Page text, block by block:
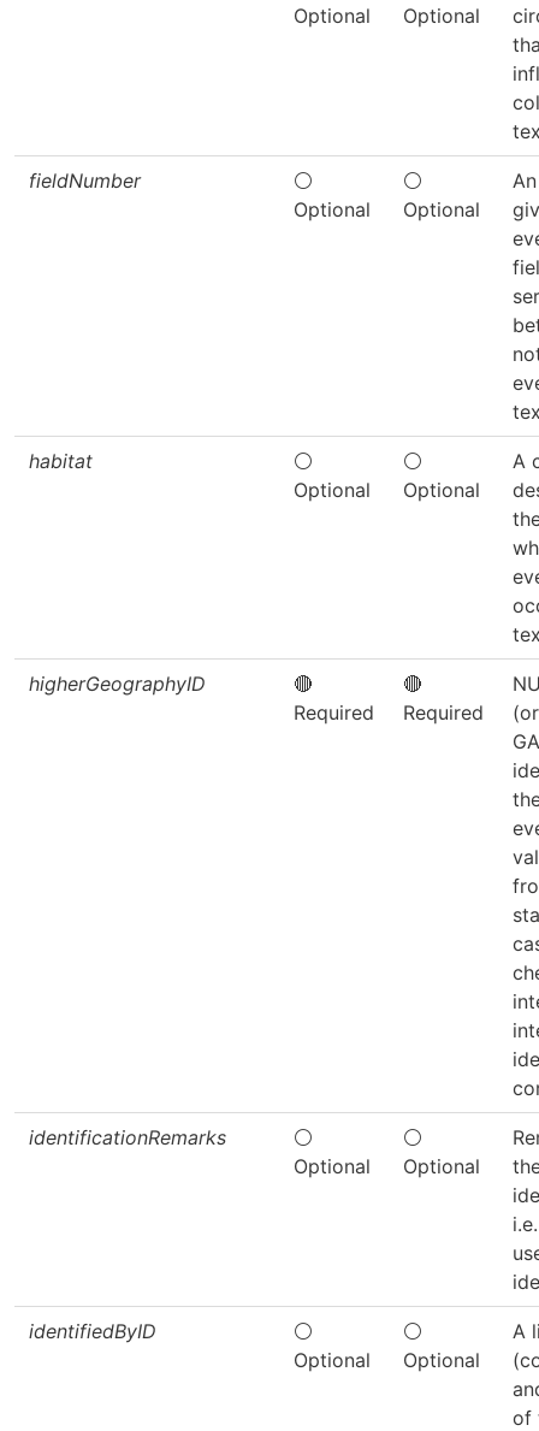
Optional
Optional
fieldNumber
⚪
Optional
⚪
Optional
habitat
⚪
Optional
⚪
Optional
A
higherGeographyID
🔴
Required
🔴
Required
identificationRemarks
⚪
Optional
⚪
Optional
identifiedByID
⚪
Optional
⚪
Optional
A
of